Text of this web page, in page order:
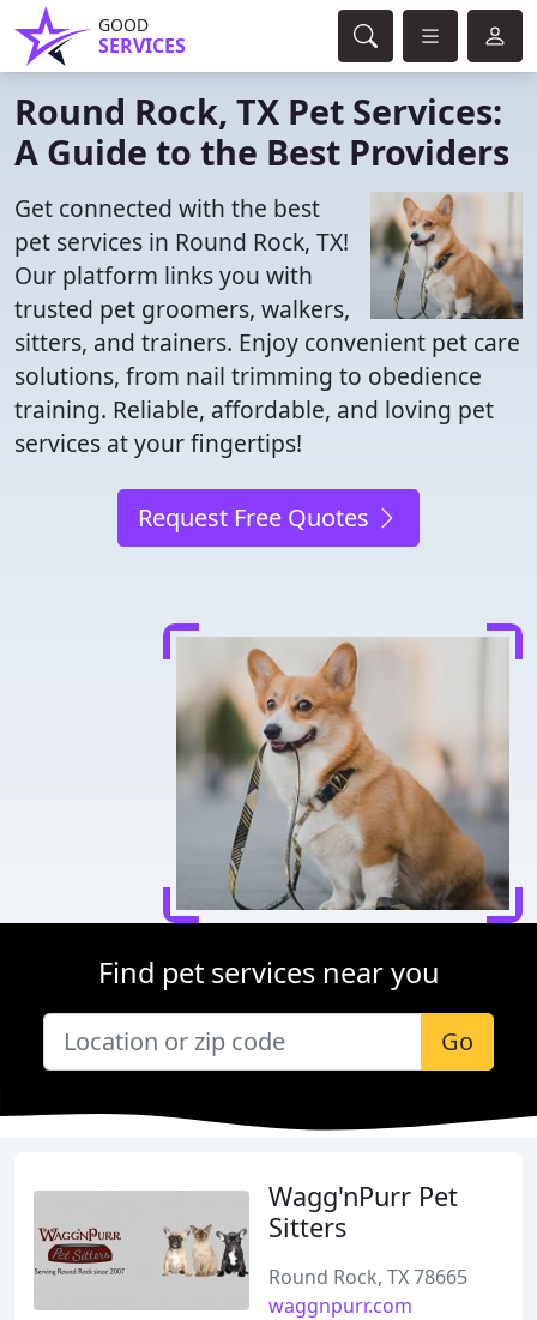
GOOD
SERVICES
Round Rock, TX Pet Services:
A Guide to the Best Providers
Get connected with the best
pet services in Round Rock, TX!
Our platform links you with
trusted pet groomers, walkers,
sitters, and trainers. Enjoy convenient pet care
solutions, from nail trimming to obedience
training. Reliable, affordable, and loving pet
services at your fingertips!
Request Free Quotes
Find pet services near you
Go
Wagg'nPurr Pet
Sitters
Round Rock, TX 78665
waggnpurr.com